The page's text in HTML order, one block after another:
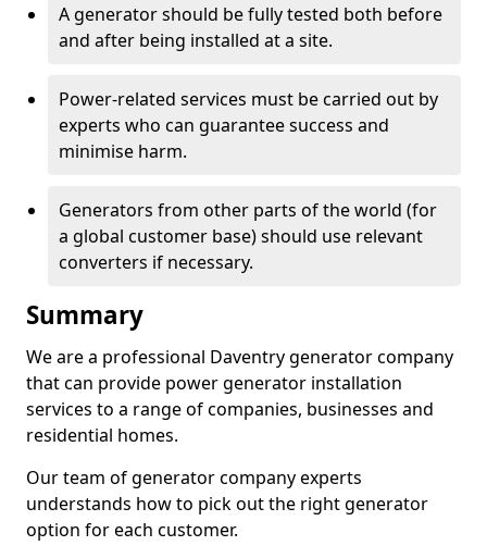
A generator should be fully tested both before
and after being installed at a site.
Power-related services must be carried out by
experts who can guarantee success and
minimise harm.
Generators from other parts of the world (for
a global customer base) should use relevant
converters if necessary.
Summary
We are a professional Daventry generator company
that can provide power generator installation
services to a range of companies, businesses and
residential homes.
Our team of generator company experts
understands how to pick out the right generator
option for each customer.